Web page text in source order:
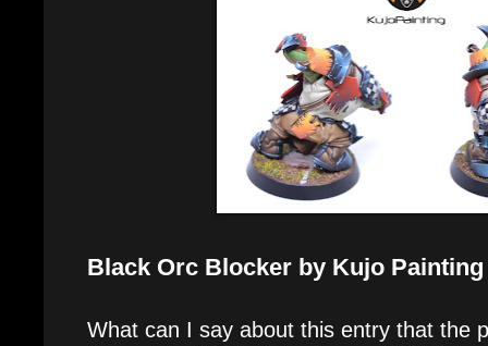
Black Orc Blocker by Kujo Painting
What can I say about this entry that the